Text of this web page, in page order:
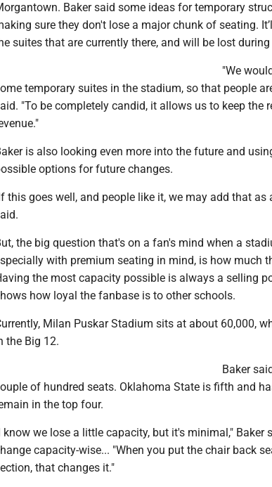
Baker said some ideas for temporary
sure they don't lose a major chunk of seating.
suites that are currently there, and will be lost
"We
temporary suites in the stadium, so that people
"To be completely candid, it allows us to keep the
is also looking even more into the future and
options for future changes.
this goes well, and people like it, we may add that as
the big question that's on a fan's mind when a
with premium seating in mind, is how much
the most capacity possible is always a selling
how loyal the fanbase is to other schools.
Milan Puskar Stadium sits at about 60,000,
the Big 12.
Baker
of hundred seats. Oklahoma State is fifth and
in the top four.
know we lose a little capacity, but it's minimal," Baker
capacity-wise... "When you put the chair back
that changes it."